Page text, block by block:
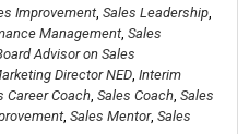
Improvement, Sales Leadership,
Management, Sales
Advisor on Sales
Director NED, Interim
Career Coach, Sales Coach, Sales
, Sales Mentor, Sales